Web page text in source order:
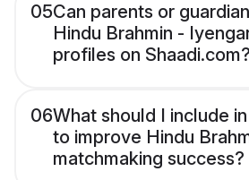
05Can parents or
Hindu Brahmin -
profiles on Shaadi.com?
06What should I include
to improve Hindu
matchmaking success?